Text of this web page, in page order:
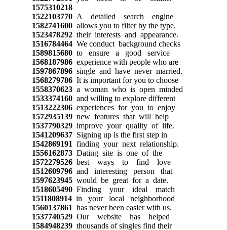
1575310218
1522103770A detailed search engine
1582741600allows you to filter by the type,
1523478292their interests and appearance.
1516784464We conduct background checks
1589815680to ensure a good service
1568187986experience with people who are
1597867896single and have never married.
1568279786It is important for you to choose
1558370623a woman who is open minded
1533374160and willing to explore different
1513222306experiences for you to enjoy
1572935139new features that will help
1537790329improve your quality of life.
1541209637Signing up is the first step in
1542869191 finding your next relationship.
1556162873Dating site is one of the
1572279526best ways to find love
1512609796and interesting person that
1597623945would be great for a date.
1518605490Finding your ideal match
1511808914in your local neighborhood
1560137861 has never been easier with us.
1537740529Our website has helped
1584948239thousands of singles find their